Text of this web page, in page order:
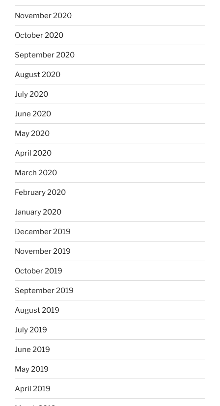
November 2020
October 2020
September 2020
August 2020
July 2020
June 2020
May 2020
April 2020
March 2020
February 2020
January 2020
December 2019
November 2019
October 2019
September 2019
August 2019
July 2019
June 2019
May 2019
April 2019